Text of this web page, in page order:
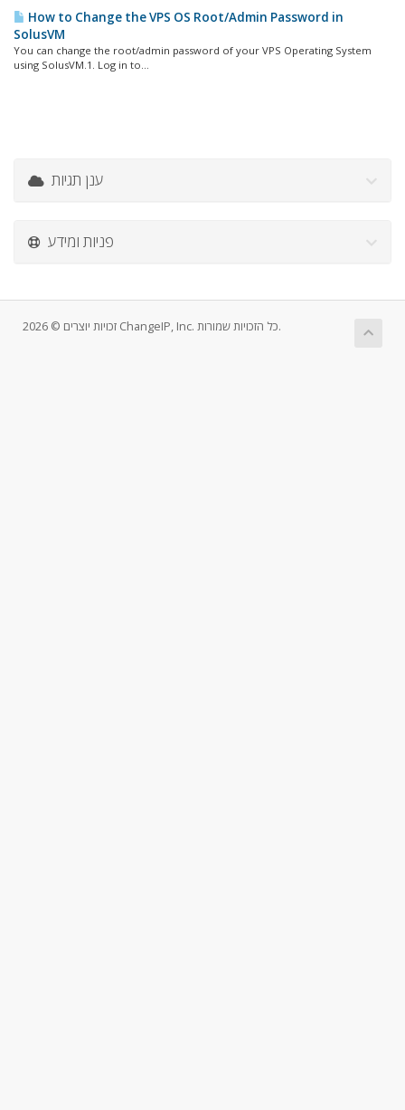
How to Change the VPS OS Root/Admin Password in
SolusVM
You can change the root/admin password of your VPS Operating System
using SolusVM.1. Log in to...
ענן תגיות
פניות ומידע
זכויות יוצרים © 2026 ChangeIP, Inc. כל הזכויות שמורות.